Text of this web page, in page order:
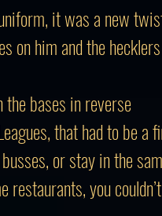
it was a new
on him and the
the bases in reverse
that had to be a
or stay in the
restaurants, you